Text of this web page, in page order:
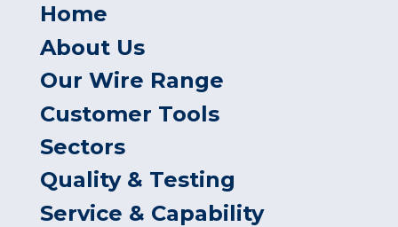
Home
About Us
Our Wire Range
Customer Tools
Sectors
Quality & Testing
Service & Capability